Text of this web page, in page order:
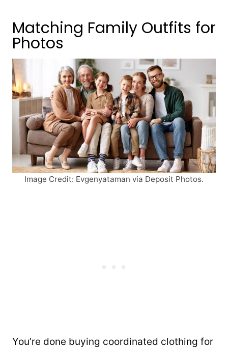
Matching Family Outfits for
Photos
Image Credit: Evgenyataman via Deposit Photos.
You’re done buying coordinated clothing for